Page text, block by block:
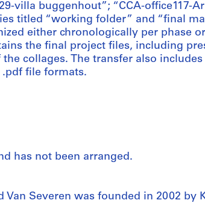
villa buggenhout”; “CCA-office117-
titled “working folder” and “final
either chronologically per phase
the final project files, including
collages. The transfer also
file formats.
has not been arranged.
Van Severen was founded in 2002 by